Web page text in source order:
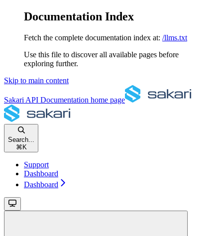
Documentation Index
Fetch the complete documentation index at: /llms.txt
Use this file to discover all available pages before
exploring further.
Skip to main content
Sakari API Documentation home page
Search...
⌘ K
Support
Dashboard
Dashboard